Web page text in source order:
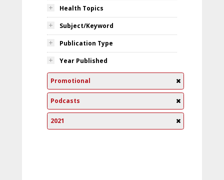
Health Topics
Subject/Keyword
Publication Type
Year Published
Promotional
Podcasts
2021